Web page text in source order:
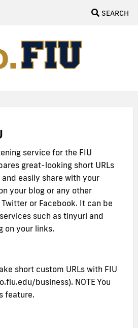
SEARCH
service for the FIU
great-looking short URLs
easily share with your
your blog or any other
or Facebook. It can be
such as tinyurl and
on your links.
short custom URLs with FIU
business). NOTE You
feature.